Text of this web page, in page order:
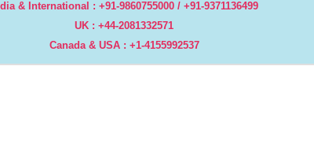
& International : +91-9860755000 / +91-9371136499
UK : +44-2081332571
Canada & USA : +1-4155992537